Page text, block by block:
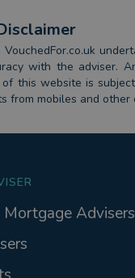
VouchedFor.co.uk
with the adviser.
of this website is
from mobiles and other
Mortgage Advisers